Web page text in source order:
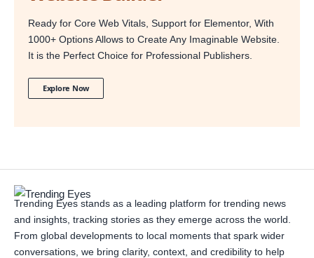
Ready for Core Web Vitals, Support for Elementor, With
1000+ Options Allows to Create Any Imaginable Website.
It is the Perfect Choice for Professional Publishers.
Explore Now
Trending Eyes stands as a leading platform for trending news
and insights, tracking stories as they emerge across the world.
From global developments to local moments that spark wider
conversations, we bring clarity, context, and credibility to help